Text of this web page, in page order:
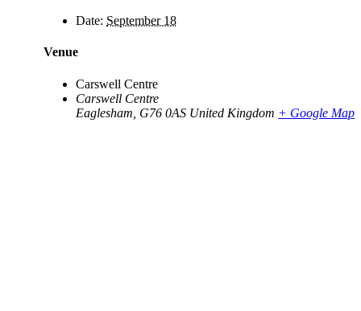
Date: September 18
Venue
Carswell Centre
Carswell Centre
Eaglesham G76 0AS United Kingdom + Google Map